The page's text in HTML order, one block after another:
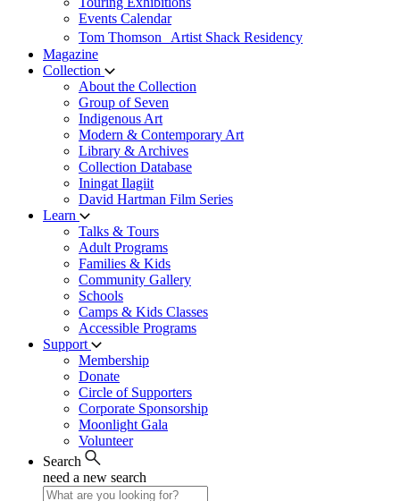
Events Calendar
Tom Thomson Artist Shack Residency
Magazine
Collection
About the Collection
Group of Seven
Indigenous Art
Modern & Contemporary Art
Library & Archives
Collection Database
Iningat Ilagiit
David Hartman Film Series
Learn
Talks & Tours
Adult Programs
Families & Kids
Community Gallery
Schools
Camps & Kids Classes
Accessible Programs
Support
Membership
Donate
Circle of Supporters
Corporate Sponsorship
Moonlight Gala
Volunteer
Search
need a new search